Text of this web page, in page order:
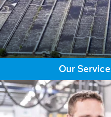
Our